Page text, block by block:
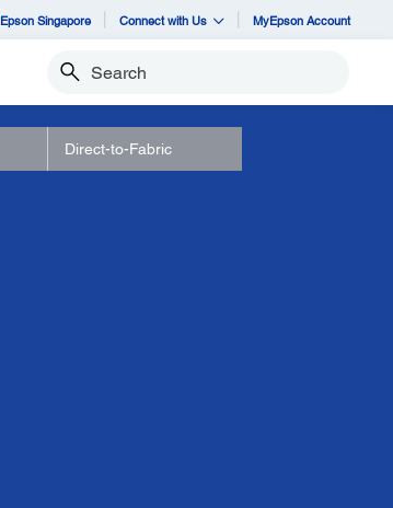
Epson Singapore Connect with Us MyEpson Account
Search
Direct-to-Fabric